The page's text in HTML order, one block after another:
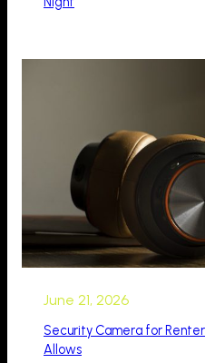
June 21, 2026
Security Camera for
Allows